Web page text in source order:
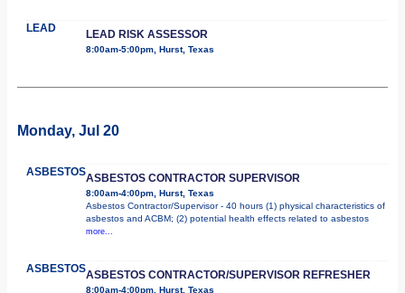
LEAD LEAD RISK ASSESSOR
8:00am-5:00pm, Hurst, Texas
Monday, Jul 20
ASBESTOSASBESTOS CONTRACTOR SUPERVISOR
8:00am-4:00pm, Hurst, Texas
Asbestos Contractor/Supervisor - 40 hours (1) physical characteristics of
asbestos and ACBM; (2) potential health effects related to asbestos
more...
ASBESTOSASBESTOS CONTRACTOR/SUPERVISOR REFRESHER
8:00am-4:00pm, Hurst, Texas